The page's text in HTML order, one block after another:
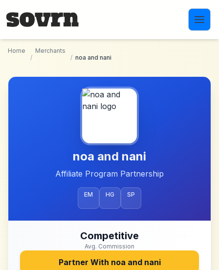
Home
/
Merchants
/ noa and nani
noa and nani
Affiliate Program Partnership
EM HG SP
Competitive
Avg. Commission
Partner With noa and nani